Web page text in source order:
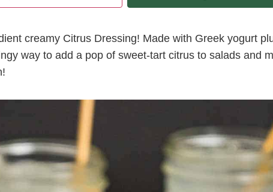
creamy Citrus Dressing! Made with Greek yogurt
way to add a pop of sweet-tart citrus to salads and